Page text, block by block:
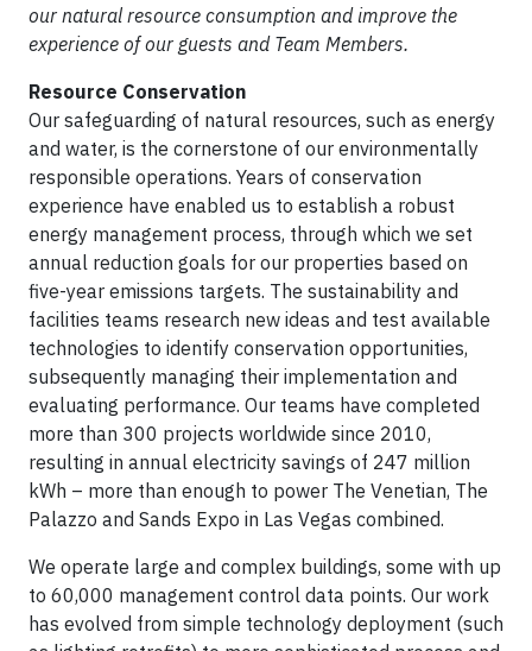
our natural resource consumption and improve the
experience of our guests and Team Members.
Resource Conservation
Our safeguarding of natural resources, such as energy
and water, is the cornerstone of our environmentally
responsible operations. Years of conservation
experience have enabled us to establish a robust
energy management process, through which we set
annual reduction goals for our properties based on
five-year emissions targets. The sustainability and
facilities teams research new ideas and test available
technologies to identify conservation opportunities,
subsequently managing their implementation and
evaluating performance. Our teams have completed
more than 300 projects worldwide since 2010,
resulting in annual electricity savings of 247 million
kWh – more than enough to power The Venetian, The
Palazzo and Sands Expo in Las Vegas combined.
We operate large and complex buildings, some with up
to 60,000 management control data points. Our work
has evolved from simple technology deployment (such